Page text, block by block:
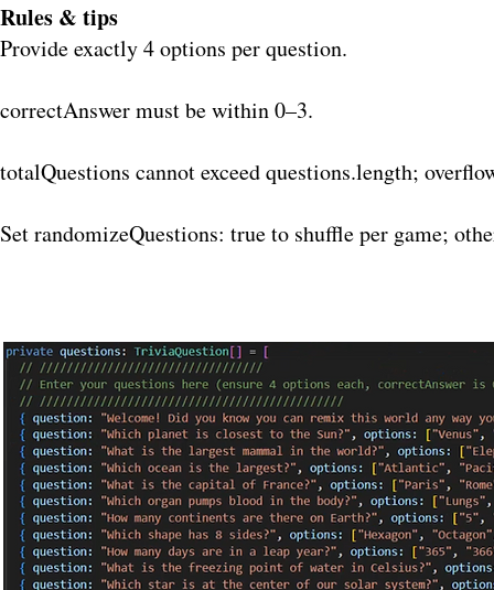
Rules & tips
Provide exactly 4 options per question.
correctAnswer must be within 0–3.
totalQuestions cannot exceed questions.length;
Set randomizeQuestions: true to shuffle per game;